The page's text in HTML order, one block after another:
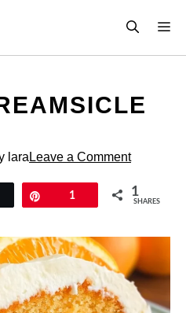
lara Leave a Comment
1 1
SHARES